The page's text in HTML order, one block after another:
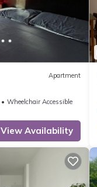
Apartment
Wheelchair Accessible
View Availability